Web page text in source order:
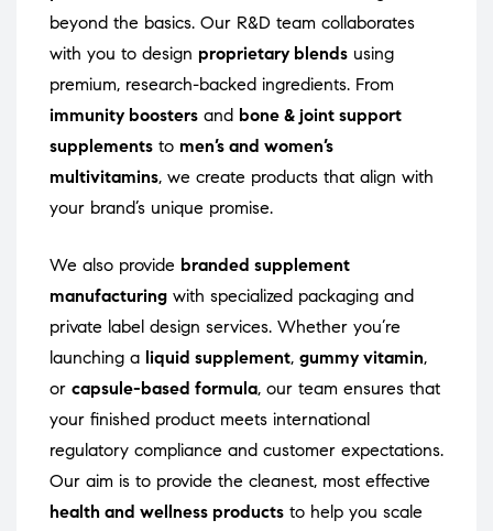
beyond the basics. Our R&D team collaborates
with you to design proprietary blends using
premium, research-backed ingredients. From
immunity boosters and bone & joint support
supplements to men’s and women’s
multivitamins, we create products that align with
your brand’s unique promise.
We also provide branded supplement
manufacturing with specialized packaging and
private label design services. Whether you’re
launching a liquid supplement, gummy vitamin,
or capsule-based formula, our team ensures that
your finished product meets international
regulatory compliance and customer expectations.
Our aim is to provide the cleanest, most effective
health and wellness products to help you scale